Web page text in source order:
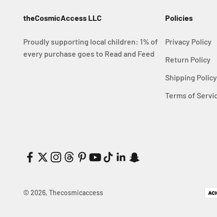
theCosmicAccess LLC
Proudly supporting local children: 1% of
every purchase goes to Read and Feed
Policies
Privacy Policy
Return Policy
Shipping Policy
Terms of
© 2026, Thecosmicaccess